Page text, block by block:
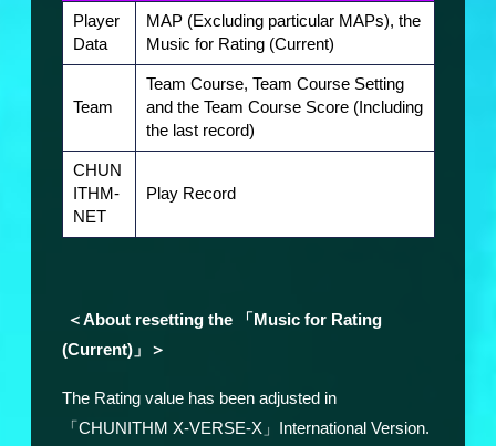
Player
Data
MAP (Excluding particular MAPs), the
Music for Rating (Current)
Team
Team Course, Team Course Setting
and the Team Course Score (Including
the last record)
CHUN
ITHM-
NET
Play Record
＜About resetting the 「Music for Rating
(Current)」＞
The Rating value has been adjusted in
「CHUNITHM X-VERSE-X」International Version.